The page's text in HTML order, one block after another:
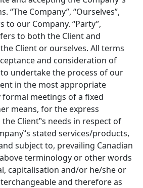
“The Company”, “Ourselves”,
to our Company. “Party”,
to both the Client and
Client or ourselves. All terms
and consideration of
undertake the process of our
in the most appropriate
formal meetings of a fixed
means, for the express
Client‟s needs in respect of
stated services/products,
subject to, prevailing Canadian
terminology or other words
capitalisation and/or he/she or
and therefore as